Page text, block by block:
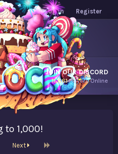
Log in Register
JOIN OUR DISCORD
11,661Players Online
to 1,000!
Next